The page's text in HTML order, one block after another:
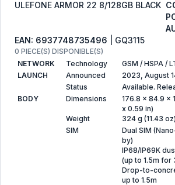
ULEFONE ARMOR 22 8/128GB BLACK
EAN: 6937748735496 | GQ3115
0 PIECE(S) DISPONIBLE(S)
NETWORK
Technology
GSM / HSPA /
LAUNCH
Announced
2023, August
Status
Available.
BODY
Dimensions
176.8 x 84.9 x
x 0.59 in)
Weight
324 g (11.43 oz)
SIM
Dual SIM
by)
IP68/IP69K
(up to 1.5m for
Drop-to-
up to 1.5m